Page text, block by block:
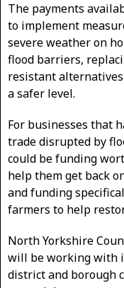
The payments
to implement
severe weather on
flood barriers,
resistant
a safer level.
For businesses that
trade disrupted by
could be funding
help them get back
and funding
farmers to help
North Yorkshire
will be working with
district and borough